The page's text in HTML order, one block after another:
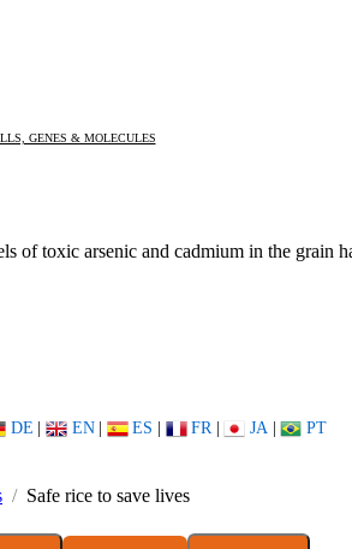
GENES & MOLECULES
toxic arsenic and cadmium in the grain
DE | EN | ES | FR | JA | PT
Safe rice to save lives